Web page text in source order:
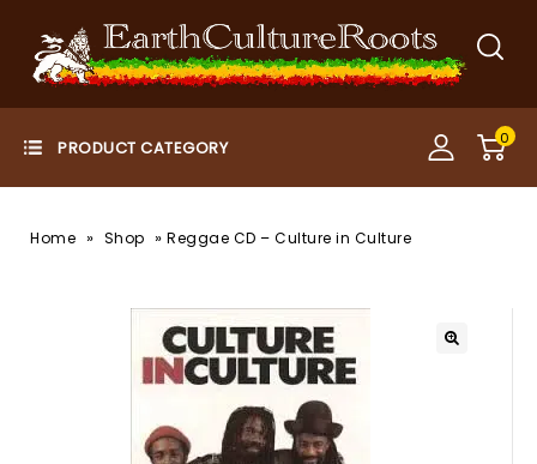
0
Home » Shop » Reggae CD – Culture in Culture